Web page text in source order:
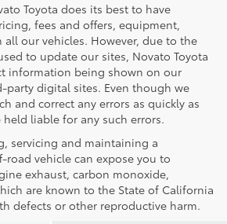
Toyota does its best to have
fees and offers, equipment,
our vehicles. However, due to the
to update our sites, Novato Toyota
information being shown on our
digital sites. Even though we
and correct any errors as quickly as
liable for any such errors.
servicing and maintaining a
road vehicle can expose you to
exhaust, carbon monoxide,
are known to the State of California
defects or other reproductive harm.
Novato Certified
Service Center